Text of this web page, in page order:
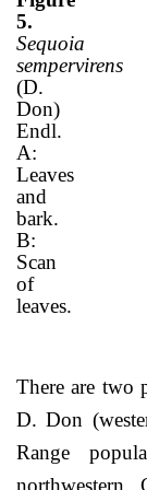
5.
Sequoia
sempervirens
(D.
Don)
Endl.
A:
Leaves
and
bark.
B:
Scan
of
leaves.
There are two
D. Don
Range